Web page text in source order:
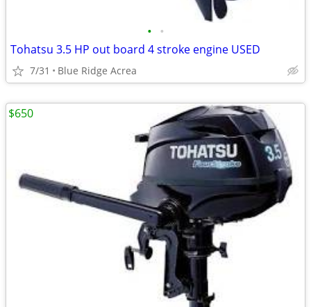
• •
Tohatsu 3.5 HP out board 4 stroke engine USED
7/31 Blue Ridge Acrea
$650